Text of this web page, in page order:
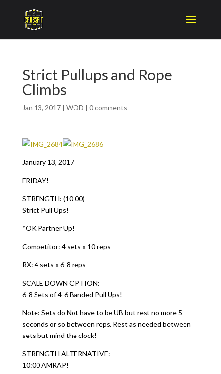
Strict Pullups and Rope
Climbs
Jan 13, 2017| WOD | 0 comments
January 13, 2017
FRIDAY!
STRENGTH: (10:00)
Strict Pull Ups!
*OK Partner Up!
Competitor: 4 sets x 10 reps
RX: 4 sets x 6-8 reps
SCALE DOWN OPTION:
6-8 Sets of 4-6 Banded Pull Ups!
Note: Sets do Not have to be UB but rest no more 5
seconds or so between reps. Rest as needed between
sets but mind the clock!
STRENGTH ALTERNATIVE:
10:00 AMRAP!